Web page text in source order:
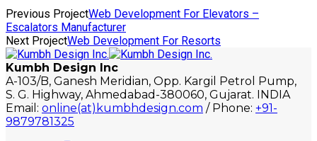
Previous ProjectWeb Development For Elevators –
Escalators Manufacturer
Next ProjectWeb Development For Resorts
Kumbh Design Inc
A-103/B, Ganesh Meridian, Opp. Kargil Petrol Pump,
S. G. Highway, Ahmedabad-380060, Gujarat. INDIA
Email: online(at)kumbhdesign.com / Phone: +91-
9879781325